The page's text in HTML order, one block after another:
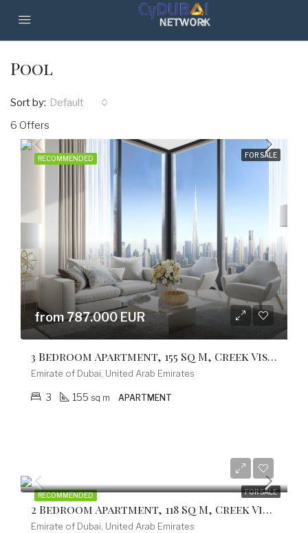
Pool
6 Offers
Sort by: Default
RECOMMENDED FOR SALE
from 787.000 EUR
3 Bedroom Apartment, 155 Sq M, Creek Vistas Grande Complex, By Sobha Hartland
Emirate of Dubai, United Arab Emirates
3 155 sq m APARTMENT
RECOMMENDED FOR SALE
2 Bedroom Apartment, 118 Sq M, Creek Vistas Grande Complex, By Sobha Hartland
Emirate of Dubai, United Arab Emirates